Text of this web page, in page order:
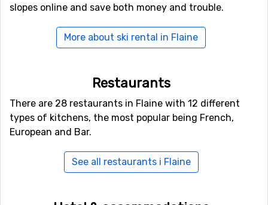
slopes online and save both money and trouble.
More about ski rental in Flaine
Restaurants
There are 28 restaurants in Flaine with 12 different
types of kitchens, the most popular being French,
European and Bar.
See all restaurants i Flaine